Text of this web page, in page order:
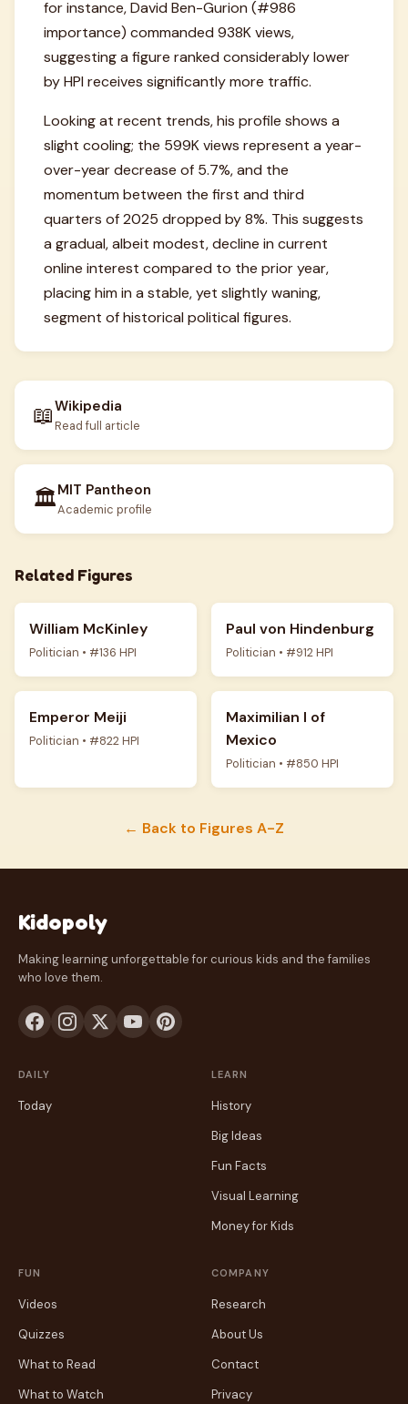
for instance, David Ben-Gurion (#986
importance) commanded 938K views,
suggesting a figure ranked considerably lower
by HPI receives significantly more traffic.
Looking at recent trends, his profile shows a
slight cooling; the 599K views represent a year-
over-year decrease of 5.7%, and the
momentum between the first and third
quarters of 2025 dropped by 8%. This suggests
a gradual, albeit modest, decline in current
online interest compared to the prior year,
placing him in a stable, yet slightly waning,
segment of historical political figures.
📖Wikipedia
Read full article
🏛️MIT Pantheon
Academic profile
Related Figures
William McKinley
Politician • #136 HPI
Paul von Hindenburg
Politician • #912 HPI
Emperor Meiji
Politician • #822 HPI
Maximilian I of
Mexico
Politician • #850 HPI
← Back to Figures A-Z
Kidopoly
Making learning unforgettable for curious kids and the families
who love them.
DAILY
Today
LEARN
History
Big Ideas
Fun Facts
Visual Learning
Money for Kids
FUN
Videos
Quizzes
What to Read
What to Watch
COMPANY
Research
About Us
Contact
Privacy